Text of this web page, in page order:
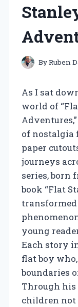
ByRuben
As I sat
world of
of nostalgia
paper
journeys
series, born
book “Flat
young
Each story
flat boy
boundaries
Through
children